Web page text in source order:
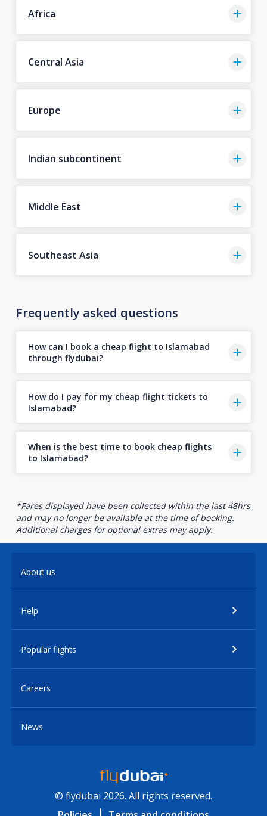
Africa
Central Asia
Europe
Indian subcontinent
Middle East
Southeast Asia
Frequently asked questions
How can I book a cheap flight to Islamabad
through flydubai?
How do I pay for my cheap flight tickets to
Islamabad?
When is the best time to book cheap flights
to Islamabad?
*Fares displayed have been collected within the last 48hrs
and may no longer be available at the time of booking.
Additional charges for optional extras may apply.
About us
Help
Popular flights
Careers
News
© flydubai 2026. All rights reserved.